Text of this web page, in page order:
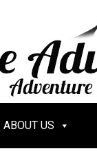
ABOUT US